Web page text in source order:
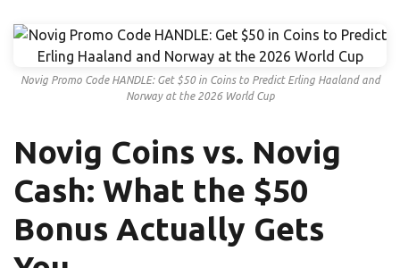
Novig Promo Code HANDLE: Get $50 in Coins to Predict Erling Haaland and
Norway at the 2026 World Cup
Novig Coins vs. Novig
Cash: What the $50
Bonus Actually Gets